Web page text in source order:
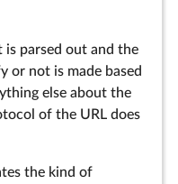
is parsed out and the
or not is made based
else about the
of the URL does
the kind of